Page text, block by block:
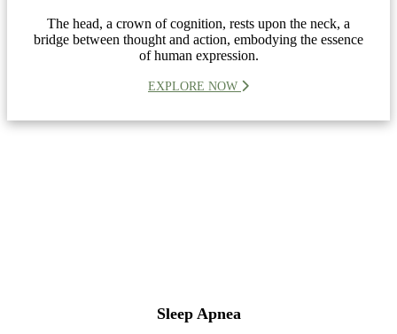
The head, a crown of cognition, rests upon the neck, a
bridge between thought and action, embodying the essence
of human expression.
EXPLORE NOW
Sleep Apnea